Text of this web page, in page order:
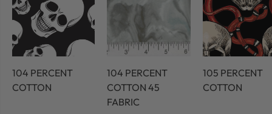
104 PERCENT
COTTON
104 PERCENT
COTTON 45
FABRIC
105 PERCENT
COTTON